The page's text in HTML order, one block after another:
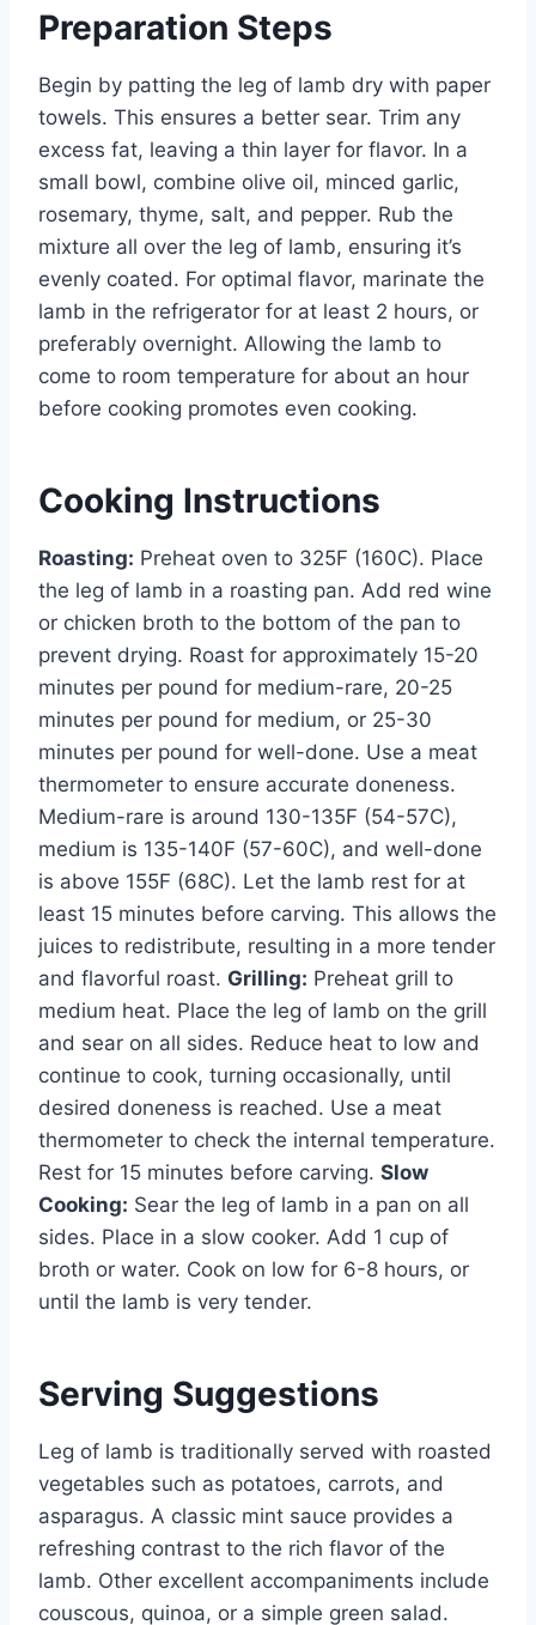
Preparation Steps
Begin by patting the leg of lamb dry with paper
towels. This ensures a better sear. Trim any
excess fat, leaving a thin layer for flavor. In a
small bowl, combine olive oil, minced garlic,
rosemary, thyme, salt, and pepper. Rub the
mixture all over the leg of lamb, ensuring it’s
evenly coated. For optimal flavor, marinate the
lamb in the refrigerator for at least 2 hours, or
preferably overnight. Allowing the lamb to
come to room temperature for about an hour
before cooking promotes even cooking.
Cooking Instructions
Roasting: Preheat oven to 325F (160C). Place
the leg of lamb in a roasting pan. Add red wine
or chicken broth to the bottom of the pan to
prevent drying. Roast for approximately 15-20
minutes per pound for medium-rare, 20-25
minutes per pound for medium, or 25-30
minutes per pound for well-done. Use a meat
thermometer to ensure accurate doneness.
Medium-rare is around 130-135F (54-57C),
medium is 135-140F (57-60C), and well-done
is above 155F (68C). Let the lamb rest for at
least 15 minutes before carving. This allows the
juices to redistribute, resulting in a more tender
and flavorful roast. Grilling: Preheat grill to
medium heat. Place the leg of lamb on the grill
and sear on all sides. Reduce heat to low and
continue to cook, turning occasionally, until
desired doneness is reached. Use a meat
thermometer to check the internal temperature.
Rest for 15 minutes before carving. Slow
Cooking: Sear the leg of lamb in a pan on all
sides. Place in a slow cooker. Add 1 cup of
broth or water. Cook on low for 6-8 hours, or
until the lamb is very tender.
Serving Suggestions
Leg of lamb is traditionally served with roasted
vegetables such as potatoes, carrots, and
asparagus. A classic mint sauce provides a
refreshing contrast to the rich flavor of the
lamb. Other excellent accompaniments include
couscous, quinoa, or a simple green salad.